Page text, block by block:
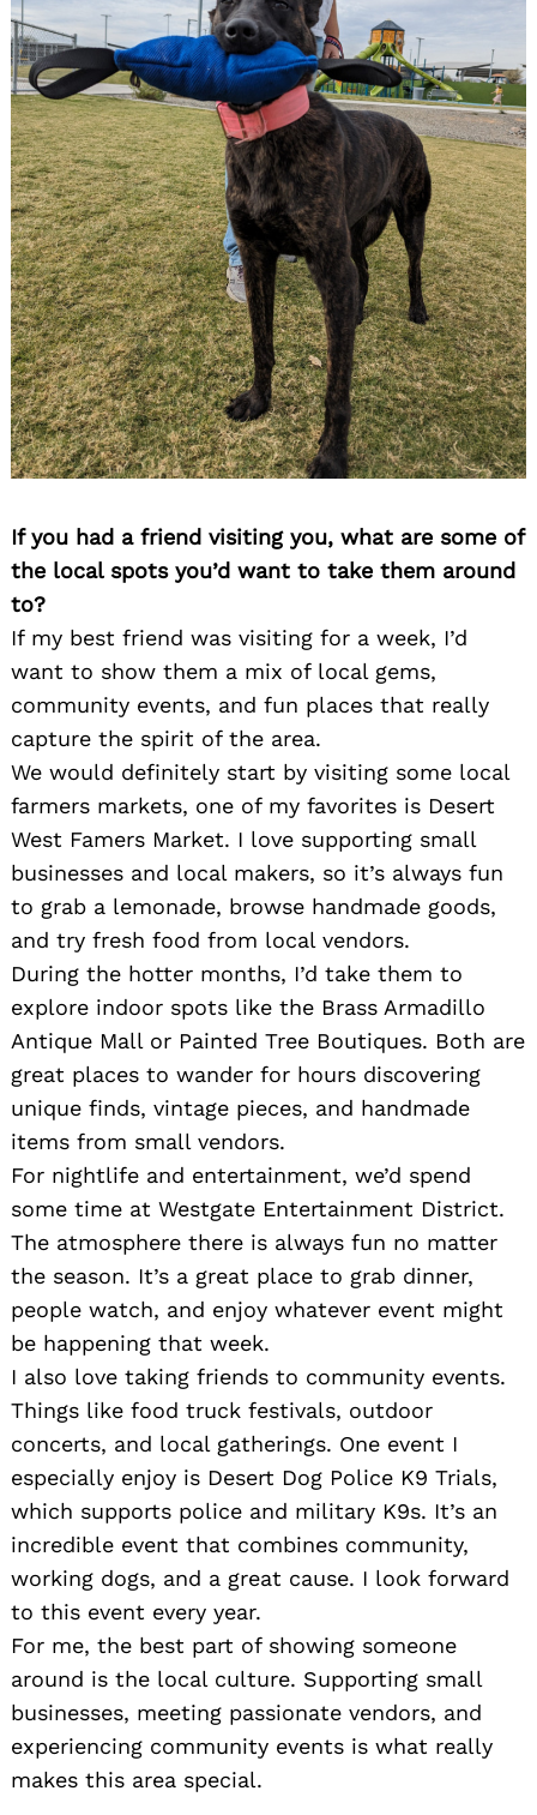
If you had a friend visiting you, what are some of
the local spots you’d want to take them around
to?
If my best friend was visiting for a week, I’d
want to show them a mix of local gems,
community events, and fun places that really
capture the spirit of the area.
We would definitely start by visiting some local
farmers markets, one of my favorites is Desert
West Famers Market. I love supporting small
businesses and local makers, so it’s always fun
to grab a lemonade, browse handmade goods,
and try fresh food from local vendors.
During the hotter months, I’d take them to
explore indoor spots like the Brass Armadillo
Antique Mall or Painted Tree Boutiques. Both are
great places to wander for hours discovering
unique finds, vintage pieces, and handmade
items from small vendors.
For nightlife and entertainment, we’d spend
some time at Westgate Entertainment District.
The atmosphere there is always fun no matter
the season. It’s a great place to grab dinner,
people watch, and enjoy whatever event might
be happening that week.
I also love taking friends to community events.
Things like food truck festivals, outdoor
concerts, and local gatherings. One event I
especially enjoy is Desert Dog Police K9 Trials,
which supports police and military K9s. It’s an
incredible event that combines community,
working dogs, and a great cause. I look forward
to this event every year.
For me, the best part of showing someone
around is the local culture. Supporting small
businesses, meeting passionate vendors, and
experiencing community events is what really
makes this area special.